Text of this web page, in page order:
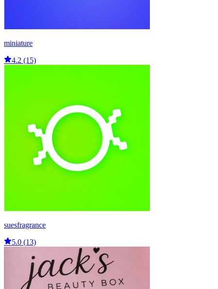
miniature
4.2 (15)
suesfragrance
5.0 (13)